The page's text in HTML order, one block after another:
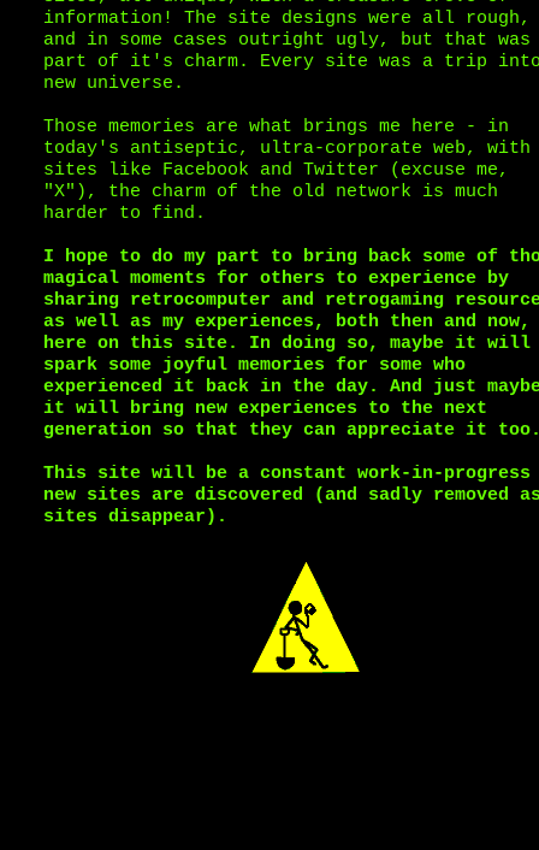
information! The site designs were all rough,
and in some cases outright ugly, but that was
part of it's charm. Every site was a trip
new universe.
Those memories are what brings me here - in
today's antiseptic, ultra-corporate web, with
sites like Facebook and Twitter (excuse me,
"X"), the charm of the old network is much
harder to find.
I hope to do my part to bring back some of
magical moments for others to experience by
sharing retrocomputer and retrogaming
as well as my experiences, both then and now,
here on this site. In doing so, maybe it will
spark some joyful memories for some who
experienced it back in the day. And just
it will bring new experiences to the next
generation so that they can appreciate it
This site will be a constant work-in-progress
new sites are discovered (and sadly removed
sites disappear).